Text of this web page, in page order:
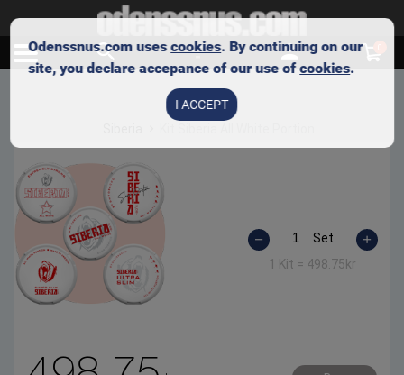
Set
1 Kit = 498.75kr
Odenssnus.com usescookies. By continuing on our
site, you declare accepance of our use ofcookies.
I ACCEPT